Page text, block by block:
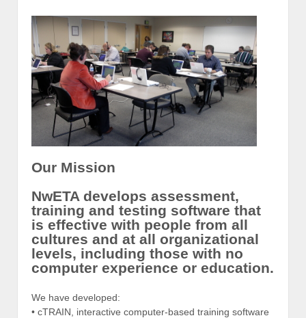
Our Mission
NwETA develops assessment,
training and testing software that
is effective with people from all
cultures and at all organizational
levels, including those with no
computer experience or education.
We have developed:
• cTRAIN, interactive computer-based training software